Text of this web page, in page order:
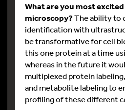
What are you most
microscopy?The ability to
identification with
be transformative for cell
this one protein at a time
whereas in the future it
multiplexed protein
and metabolite labeling to
profiling of these different